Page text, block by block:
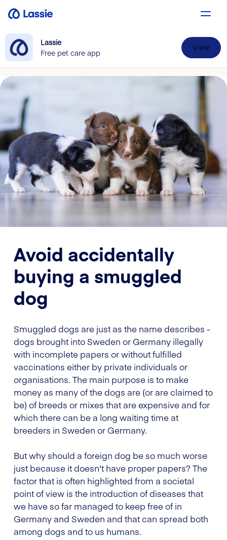
Lassie
Free pet care app
View
Avoid accidentally
buying a smuggled
dog
Smuggled dogs are just as the name describes -
dogs brought into Sweden or Germany illegally
with incomplete papers or without fulfilled
vaccinations either by private individuals or
organisations. The main purpose is to make
money as many of the dogs are (or are claimed to
be) of breeds or mixes that are expensive and for
which there can be a long waiting time at
breeders in Sweden or Germany.
But why should a foreign dog be so much worse
just because it doesn't have proper papers? The
factor that is often highlighted from a societal
point of view is the introduction of diseases that
we have so far managed to keep free of in
Germany and Sweden and that can spread both
among dogs and to us humans.